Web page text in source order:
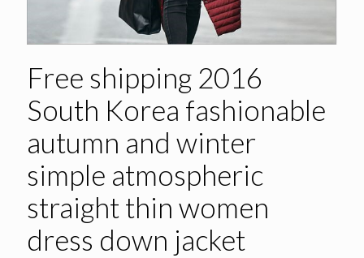
Free shipping 2016
South Korea fashionable
autumn and winter
simple atmospheric
straight thin women
dress down jacket